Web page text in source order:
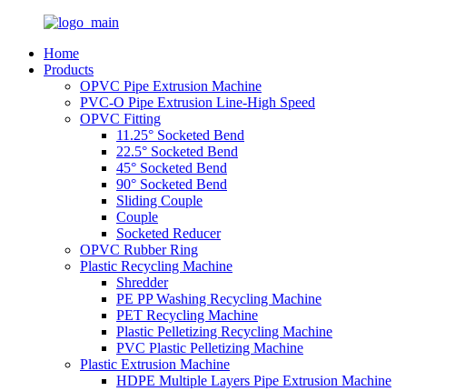
Home
Products
OPVC Pipe Extrusion Machine
PVC-O Pipe Extrusion Line-High Speed
OPVC Fitting
11.25° Socketed Bend
22.5° Socketed Bend
45° Socketed Bend
90° Socketed Bend
Sliding Couple
Couple
Socketed Reducer
OPVC Rubber Ring
Plastic Recycling Machine
Shredder
PE PP Washing Recycling Machine
PET Recycling Machine
Plastic Pelletizing Recycling Machine
PVC Plastic Pelletizing Machine
Plastic Extrusion Machine
HDPE Multiple Layers Pipe Extrusion Machine